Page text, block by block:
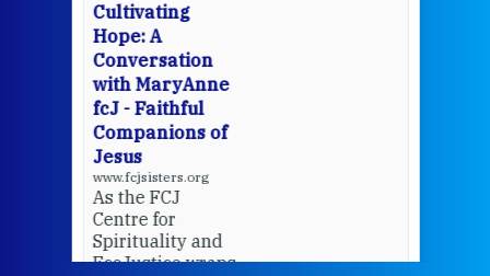
Cultivating
Hope: A
Conversation
with MaryAnne
fcJ - Faithful
Companions of
Jesus
www.fcjsisters.org
As the FCJ
Centre for
Spirituality and
EcoJustice wraps